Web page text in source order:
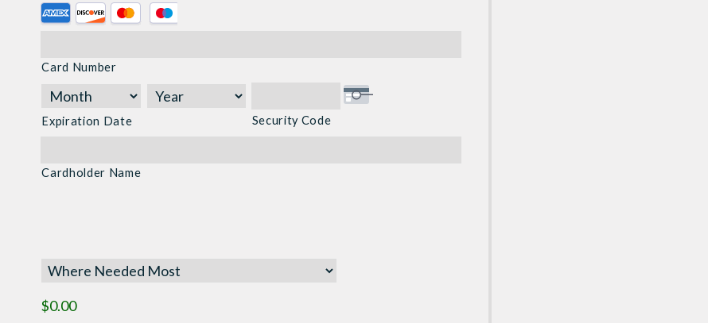
Supported
American
Express,
Discover,
Card Number
Expiration Date Security Code
Cardholder Name
$0.00